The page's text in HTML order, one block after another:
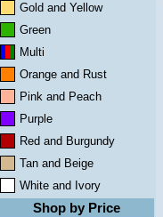
Gold and Yellow
Green
Multi
Orange and Rust
Pink and Peach
Purple
Red and Burgundy
Tan and Beige
White and Ivory
Shop by Price